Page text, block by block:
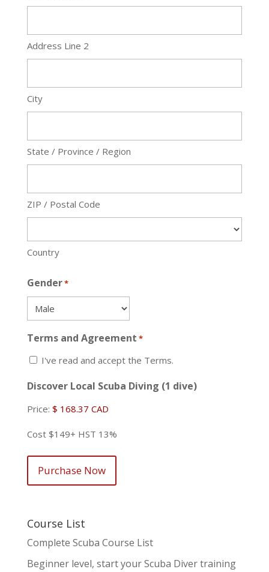
Address Line 2
City
State / Province / Region
ZIP / Postal Code
Country
Gender*
Terms and Agreement *
I've read and accept the Terms.
Discover Local Scuba Diving (1 dive)
Price:
Cost $149+ HST 13%
Course List
Complete Scuba Course List
Beginner level, start your Scuba Diver training